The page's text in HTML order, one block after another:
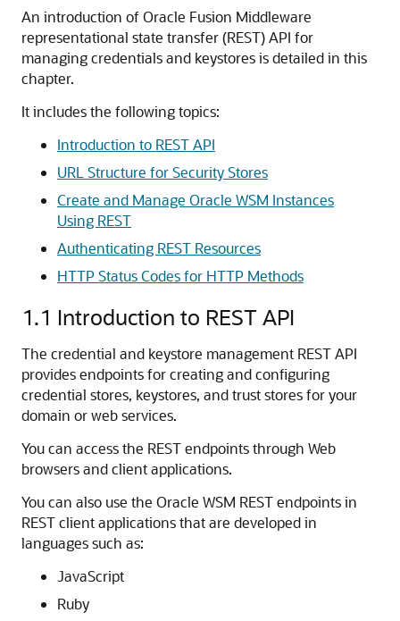
An introduction of Oracle Fusion Middleware
representational state transfer (REST) API for
managing credentials and keystores is detailed in this
chapter.
It includes the following topics:
Introduction to REST API
URL Structure for Security Stores
Create and Manage Oracle WSM Instances
Using REST
Authenticating REST Resources
HTTP Status Codes for HTTP Methods
1.1 Introduction to REST API
The credential and keystore management REST API
provides endpoints for creating and configuring
credential stores, keystores, and trust stores for your
domain or web services.
You can access the REST endpoints through Web
browsers and client applications.
You can also use the Oracle WSM REST endpoints in
REST client applications that are developed in
languages such as:
JavaScript
Ruby